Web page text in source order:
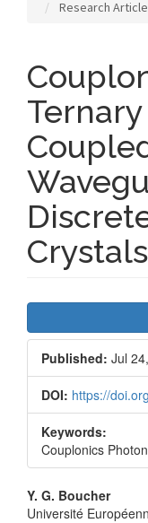
Research
Crystals
Sidebar
Published: Jul
DOI: https://
Keywords:
Couplonics
Main
Y. G. Boucher
Université